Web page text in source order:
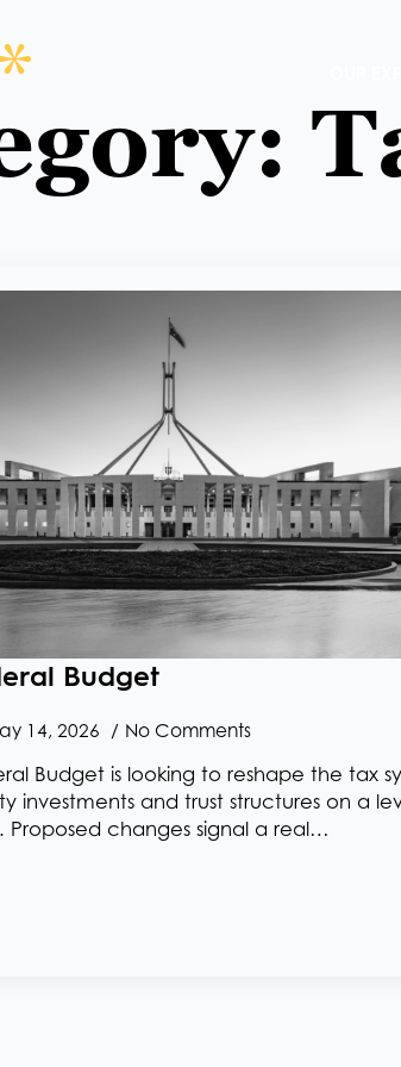
Budget
14, 2026 No Comments
Budget is looking to reshape the tax
investments and trust structures on a
Proposed changes signal a real…